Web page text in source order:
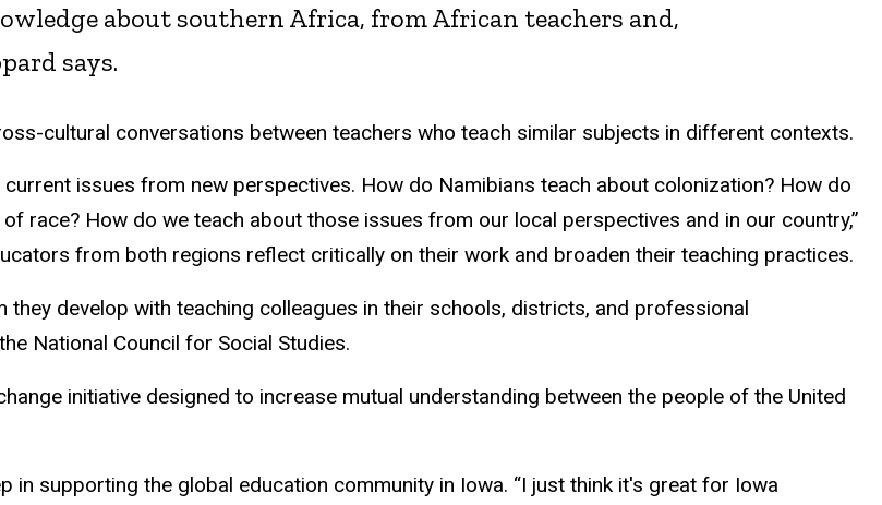
about southern Africa, from African teachers and,
says.
cultural conversations between teachers who teach similar subjects in different contexts.
issues from new perspectives. How do Namibians teach about colonization? How do
race? How do we teach about those issues from our local perspectives and in our country,”
from both regions reflect critically on their work and broaden their teaching practices.
develop with teaching colleagues in their schools, districts, and professional
National Council for Social Studies.
initiative designed to increase mutual understanding between the people of the United
supporting the global education community in Iowa. “I just think it's great for Iowa